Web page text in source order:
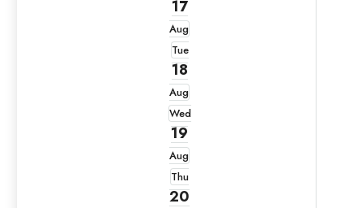
17
Aug
Tue
18
Aug
Wed
19
Aug
Thu
20